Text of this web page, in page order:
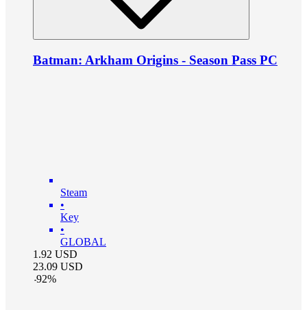
Batman: Arkham Origins - Season Pass PC
Steam
•
Key
•
GLOBAL
1.92 USD
23.09 USD
-92%